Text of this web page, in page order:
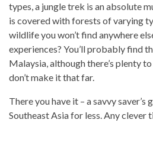
types, a jungle trek is an absolute
is covered with forests of varying
wildlife you won’t find anywhere
experiences? You’ll probably find
Malaysia, although there’s plenty
don’t make it that far.
There you have it – a savvy
Southeast Asia for less. Any clever